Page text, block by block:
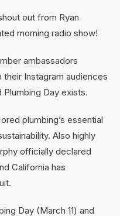
out from Ryan
morning radio show!
ambassadors
Instagram audiences
Day exists.
plumbing’s essential
Also highly
officially declared
California has
Day (March 11) and